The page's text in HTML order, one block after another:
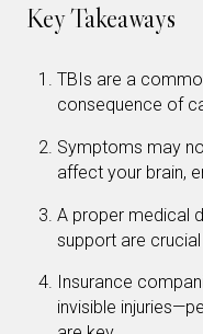
Key Takeaways
TBIs are a
consequence of
Symptoms may
affect your brain,
A proper medical
support are
Insurance
invisible